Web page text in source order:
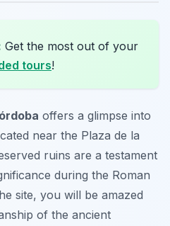
Get the most out of your
tours!
offers a glimpse into
near the Plaza de la
ruins are a testament
during the Roman
site, you will be amazed
of the ancient